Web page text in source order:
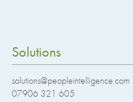
Solutions
solutions@peopleintelligence.com
07906 321 605